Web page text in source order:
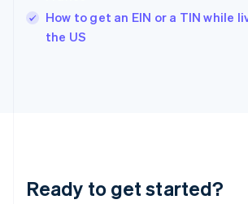
How to get an EIN or a TIN while
the US
Ready to get started?
Italy
English
Japan
Luxembourg
Français DeutschEnglish